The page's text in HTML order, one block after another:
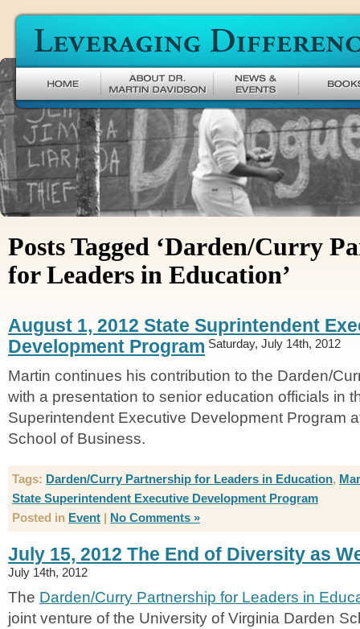
Leveraging Difference
Posts Tagged ‘Darden/Curry
for Leaders in Education’
August 1, 2012 State Suprintendent
Development Program Saturday, July 14th, 2012
Martin continues his contribution to the Darden/
with a presentation to senior education officials in
Superintendent Executive Development Program
School of Business.
Tags: Darden/Curry Partnership for Leaders in Education,
State Superintendent Executive Development Program
Posted in Event | No Comments »
July 15, 2012 The End of Diversity as
July 14th, 2012
The Darden/Curry Partnership for Leaders in
joint venture of the University of Virginia Darden